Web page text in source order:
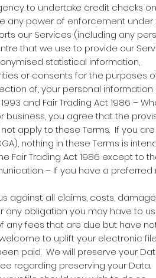
to undertake credit checks
any power of enforcement under
our Services (including any
that we use to provide our
statistical information,
or consents for the purposes
of, your personal information
and Fair Trading Act 1986 –
business, you agree that the
apply to these Terms. If you
nothing in these Terms is
Fair Trading Act 1986 except to
– If you have a
against: all claims, costs,
obligation you may have to
any fees that are due but have
to uplift your electronic
paid. We will preserve your
regarding preserving your